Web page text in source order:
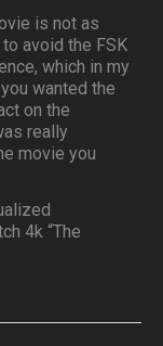
is not as
avoid the FSK
which in my
wanted the
on the
really
movie you
4k “The